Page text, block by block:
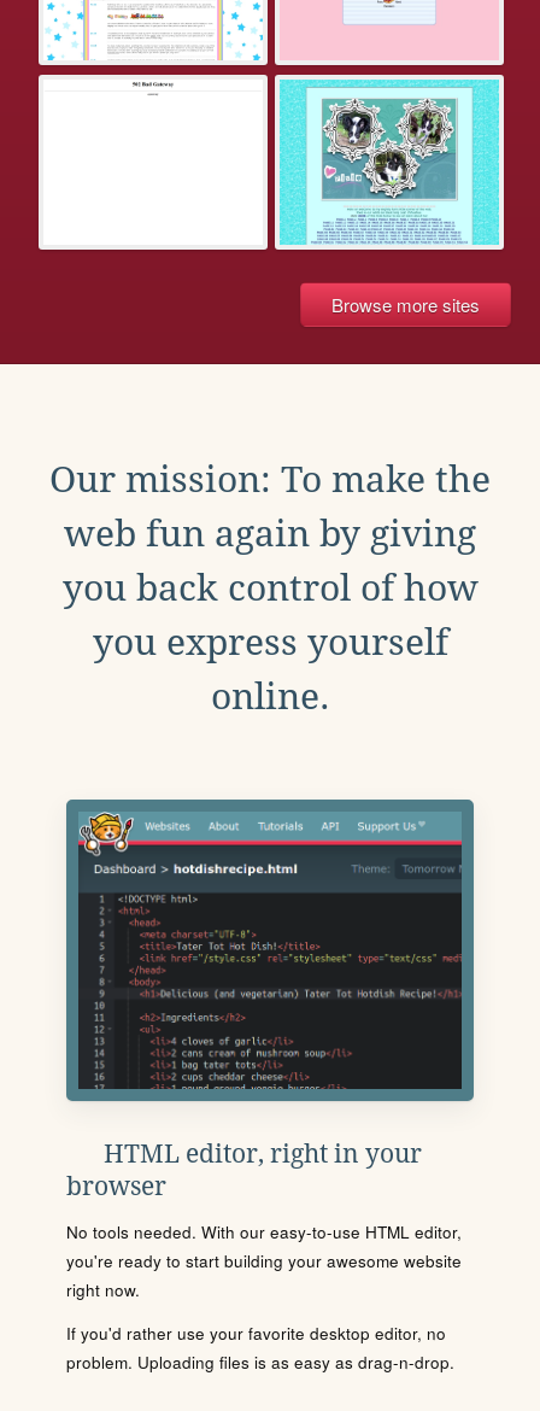
Browse more sites
Our mission: To make the
web fun again by giving
you back control of how
you express yourself
online.
HTML editor, right in your
browser
No tools needed. With our easy-to-use HTML editor,
you're ready to start building your awesome website
right now.
If you'd rather use your favorite desktop editor, no
problem. Uploading files is as easy as drag-n-drop.